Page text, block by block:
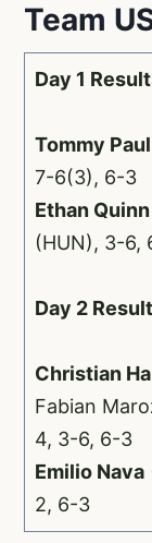
Team
Day 1
Tommy Paul
7-6(3), 6-3
Ethan Quinn
(HUN), 3-6,
Day 2
Christian
Fabian
4, 3-6, 6-3
Emilio Nava
2, 6-3